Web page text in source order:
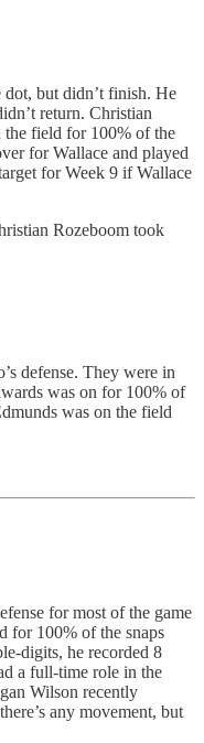
dot, but didn’t finish. He
return. Christian
the field for 100% of the
for Wallace and played
for Week 9 if Wallace
Rozeboom took
defense. They were in
was on for 100% of
was on the field
for most of the game
for 100% of the snaps
digits, he recorded 8
a full-time role in the
Wilson recently
any movement, but